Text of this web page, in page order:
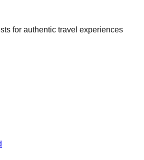
for authentic travel experiences